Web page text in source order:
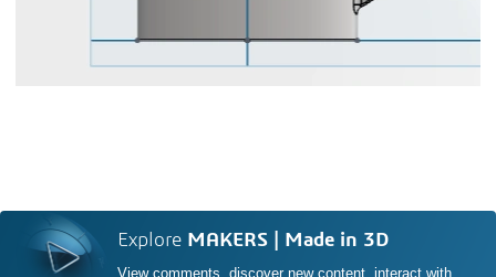
Explore MAKERS | Made in 3D
View comments, discover new content, interact with